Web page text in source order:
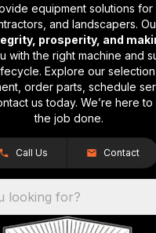
equipment solutions for
and landscapers.
prosperity, and
with the right machine and
Explore our
order parts, schedule
us today. We’re here
the job done.
Call Us Contact
looking for?